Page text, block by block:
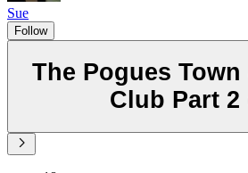
Sue
Follow
The Pogues
Club Part 2